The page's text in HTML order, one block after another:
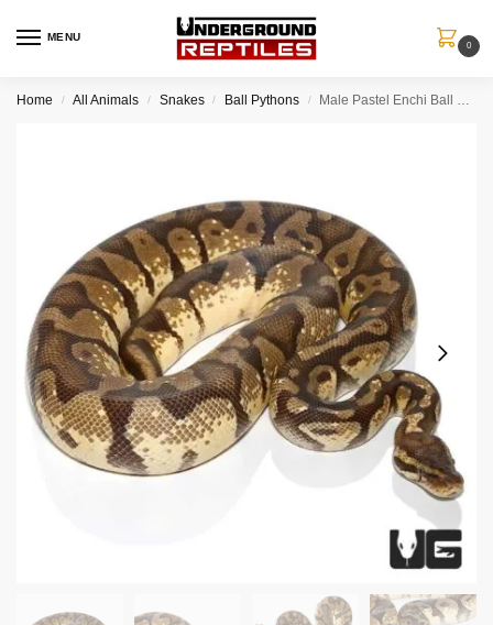
MENU
0
Home / All Animals / Snakes / Ball Pythons / Male Pastel Enchi Ball Python